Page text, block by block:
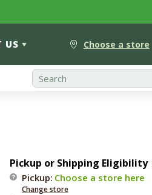
US Choose a store
Pickup or Shipping Eligibility
Pickup: Choose a store here
Change store